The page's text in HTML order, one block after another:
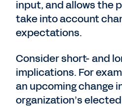
input, and allows the
take into account
expectations.
Consider short- and
implications. For
an upcoming change
organization’s